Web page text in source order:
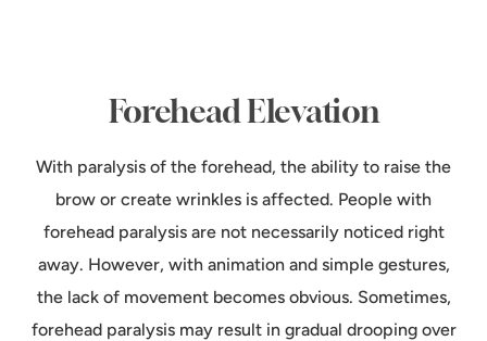
Forehead Elevation
With paralysis of the forehead, the ability to raise the
brow or create wrinkles is affected. People with
forehead paralysis are not necessarily noticed right
away. However, with animation and simple gestures,
the lack of movement becomes obvious. Sometimes,
forehead paralysis may result in gradual drooping over